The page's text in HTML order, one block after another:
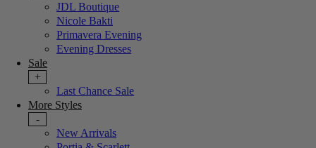
JDL Boutique
Nicole Bakti
Primavera Evening
Evening Dresses
Sale
+
Last Chance Sale
More Styles
-
New Arrivals